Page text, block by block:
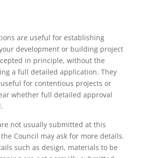
are useful for establishing
development or building project
in principle, without the
a full detailed application. They
for contentious projects or
whether full detailed approval
not usually submitted at this
Council may ask for more details.
such as design, materials to be